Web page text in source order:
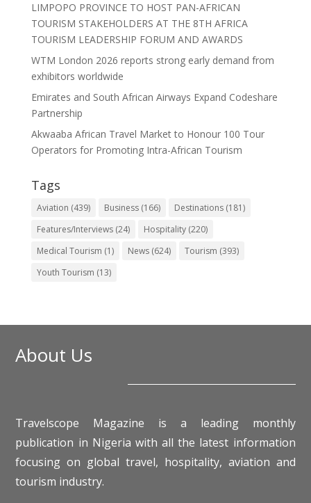
LIMPOPO PROVINCE TO HOST PAN-AFRICAN
TOURISM STAKEHOLDERS AT THE 8TH AFRICA
TOURISM LEADERSHIP FORUM AND AWARDS
WTM London 2026 reports strong early demand from
exhibitors worldwide
Emirates and South African Airways Expand Codeshare
Partnership
Akwaaba African Travel Market to Honour 100 Tour
Operators for Promoting Intra-African Tourism
Tags
Aviation (439) Business(166) Destinations(181)
Features/Interviews(24) Hospitality(220)
Medical Tourism (1) News(624) Tourism (393)
Youth Tourism (13)
About Us
Travelscope Magazine is a leading monthly
publication in Nigeria with all the latest information
focusing on global travel, hospitality, aviation and
tourism industry.